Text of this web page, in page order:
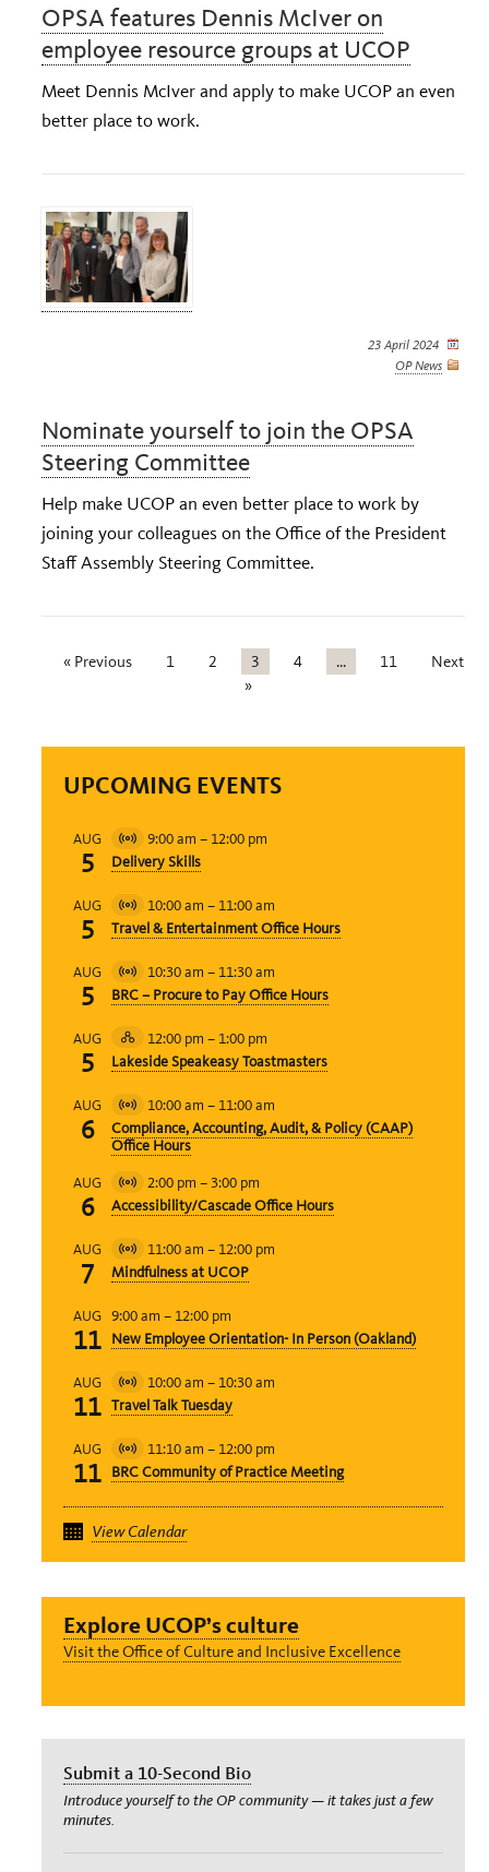
OPSA features Dennis McIver on
employee resource groups at UCOP
Meet Dennis McIver and apply to make UCOP an even
better place to work.
23 April 2024
OP News
Nominate yourself to join the OPSA
Steering Committee
Help make UCOP an even better place to work by
joining your colleagues on the Office of the President
Staff Assembly Steering Committee.
« Previous 1 2 3 4 … 11
Next
»
UPCOMING EVENTS
AUG
5
Virtual
Event
9:00 am – 12:00 pm
Delivery Skills
AUG
5
Virtual
Event
10:00 am – 11:00 am
Travel & Entertainment Office Hours
AUG
5
Virtual
Event
10:30 am – 11:30 am
BRC – Procure to Pay Office Hours
AUG
5
Hybrid
Event
12:00 pm – 1:00 pm
Lakeside Speakeasy Toastmasters
AUG
6
Virtual
Event
10:00 am – 11:00 am
Compliance, Accounting, Audit, & Policy (CAAP)
Office Hours
AUG
6
Virtual
Event
2:00 pm – 3:00 pm
Accessibility/Cascade Office Hours
AUG
7
Virtual
Event
11:00 am – 12:00 pm
Mindfulness at UCOP
AUG
11
9:00 am – 12:00 pm
New Employee Orientation- In Person (Oakland)
AUG
11
Virtual
Event
10:00 am – 10:30 am
Travel Talk Tuesday
AUG
11
Virtual
Event
11:10 am – 12:00 pm
BRC Community of Practice Meeting
View Calendar
Explore UCOP’s culture
Visit the Office of Culture and Inclusive Excellence
Submit a 10-Second Bio
Introduce yourself to the OP community — it takes just a few
minutes.